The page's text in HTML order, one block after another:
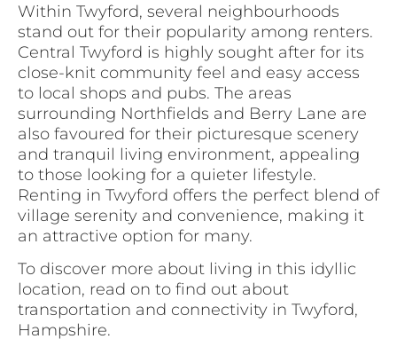
Within Twyford, several neighbourhoods
stand out for their popularity among renters.
Central Twyford is highly sought after for its
close-knit community feel and easy access
to local shops and pubs. The areas
surrounding Northfields and Berry Lane are
also favoured for their picturesque scenery
and tranquil living environment, appealing
to those looking for a quieter lifestyle.
Renting in Twyford offers the perfect blend of
village serenity and convenience, making it
an attractive option for many.
To discover more about living in this idyllic
location, read on to find out about
transportation and connectivity in Twyford,
Hampshire.